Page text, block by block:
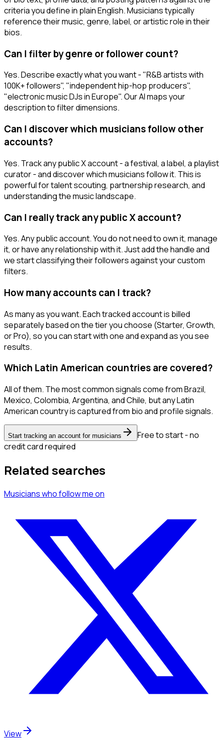
criteria you define in plain English. Musicians typically
reference their music, genre, label, or artistic role in their
bios.
Can I filter by genre or follower count?
Yes. Describe exactly what you want - "R&B artists with
100K+ followers", "independent hip-hop producers",
"electronic music DJs in Europe". Our AI maps your
description to filter dimensions.
Can I discover which musicians follow other
accounts?
Yes. Track any public X account - a festival, a label, a playlist
curator - and discover which musicians follow it. This is
powerful for talent scouting, partnership research, and
understanding the music landscape.
Can I really track any public X account?
Yes. Any public account. You do not need to own it, manage
it, or have any relationship with it. Just add the handle and
we start classifying their followers against your custom
filters.
How many accounts can I track?
As many as you want. Each tracked account is billed
separately based on the tier you choose (Starter, Growth,
or Pro), so you can start with one and expand as you see
results.
Which Latin American countries are covered?
All of them. The most common signals come from Brazil,
Mexico, Colombia, Argentina, and Chile, but any Latin
American country is captured from bio and profile signals.
Start tracking an account for musicians
Free to start - no
credit card required
Related searches
Musicianswho follow meon
View